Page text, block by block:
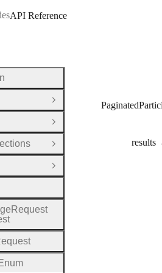
results
Open Group
Open Group
Open Group
Close Group
Request
Enum
API Reference